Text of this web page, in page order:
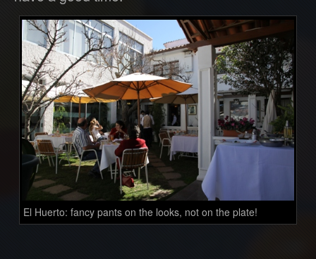
El Huerto: fancy pants on the looks, not on the plate!